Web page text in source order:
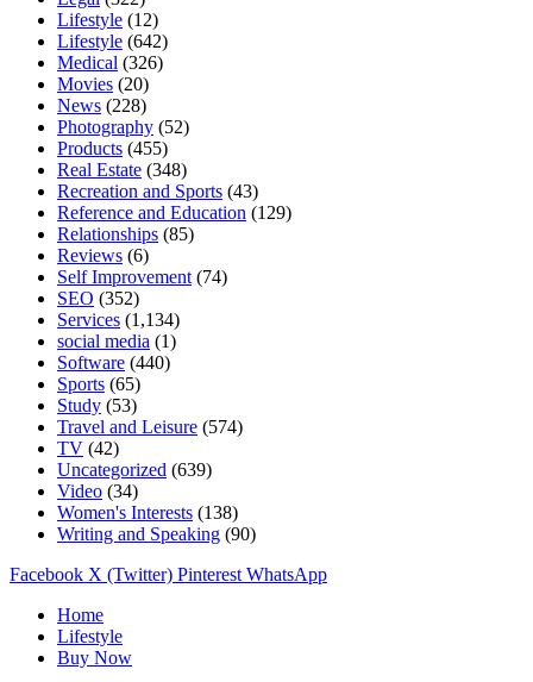
Lifestyle (12)
Lifestyle (642)
Medical (326)
Movies (20)
News (228)
Photography (52)
Products (455)
Real Estate (348)
Recreation and Sports (43)
Reference and Education (129)
Relationships (85)
Reviews (6)
Self Improvement (74)
SEO (352)
Services (1,134)
social media (1)
Software (440)
Sports (65)
Study (53)
Travel and Leisure (574)
TV (42)
Uncategorized (639)
Video (34)
Women's Interests (138)
Writing and Speaking (90)
Facebook X (Twitter) Pinterest WhatsApp
Home
Lifestyle
Buy Now